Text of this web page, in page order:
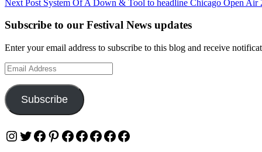
navigation
Next Post System Of A Down & Tool to headline Chicago Open Air
Subscribe to our Festival News updates
Enter your email address to subscribe to this blog and receive
Email
Address
Subscribe
Instagram
Twitter
Facebook
Pinterest
Facebook
Facebook
Facebook
Facebook
Facebook